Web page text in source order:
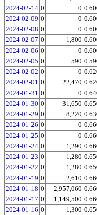
2024-02-14 0 0
2024-02-09 0 0
2024-02-08 0 0
2024-02-07 0 1,800
2024-02-06 0 0
2024-02-05 0 590
2024-02-02 0 0
2024-02-01 0 22,470
2024-01-31 0 0
2024-01-30 0 31,650
2024-01-29 0 8,220
2024-01-26 0 0
2024-01-25 0 0
2024-01-24 0 1,290
2024-01-23 0 1,280
2024-01-22 0 1,280
2024-01-19 0 2,610
2024-01-18 0 2,957,060
2024-01-17 0 1,149,500
2024-01-16 0 1,300